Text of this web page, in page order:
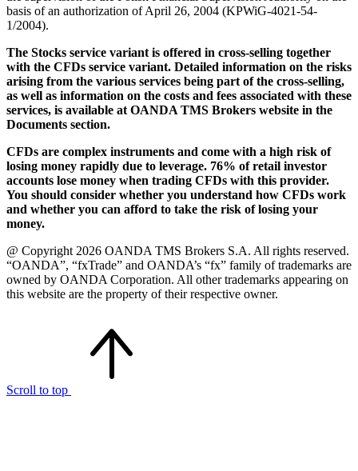
basis of an authorization of April 26, 2004 (KPWiG-4021-54-
1/2004).
The Stocks service variant is offered in cross-selling together
with the CFDs service variant. Detailed information on the risks
arising from the various services being part of the cross-selling,
as well as information on the costs and fees associated with these
services, is available at OANDA TMS Brokers website in the
Documents section.
CFDs are complex instruments and come with a high risk of
losing money rapidly due to leverage. 76% of retail investor
accounts lose money when trading CFDs with this provider.
You should consider whether you understand how CFDs work
and whether you can afford to take the risk of losing your
money.
@ Copyright 2026 OANDA TMS Brokers S.A. All rights reserved.
“OANDA”, “fxTrade” and OANDA’s “fx” family of trademarks are
owned by OANDA Corporation. All other trademarks appearing on
this website are the property of their respective owner.
Scroll to top